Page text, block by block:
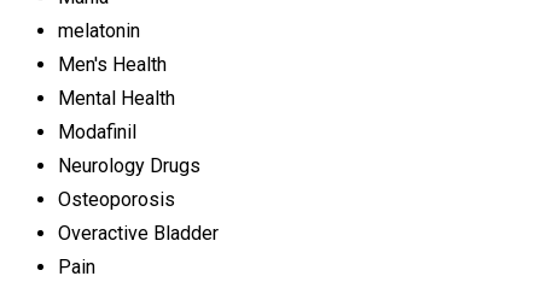
melatonin
Men's Health
Mental Health
Modafinil
Neurology Drugs
Osteoporosis
Overactive Bladder
Pain